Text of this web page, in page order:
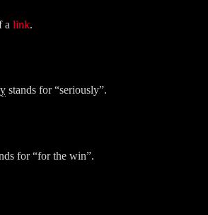
alink.
stands for “seriously”.
for “for the win”.